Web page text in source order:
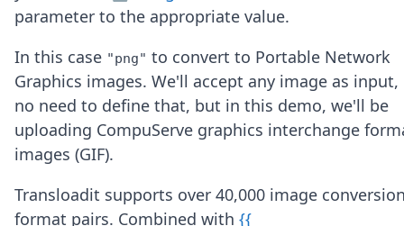
Explore live demos
Uppy
iOS & macOS
Android
Node.js
Python
Ruby
Zapier
MCP Server
Terraform
parameter to the appropriate value.
In this case "png" to convert to Portable Network
Graphics images. We'll accept any image as input,
no need to define that, but in this demo, we'll be
uploading CompuServe graphics interchange
images (GIF).
Transloadit supports over 40,000 image
format pairs. Combined with {{